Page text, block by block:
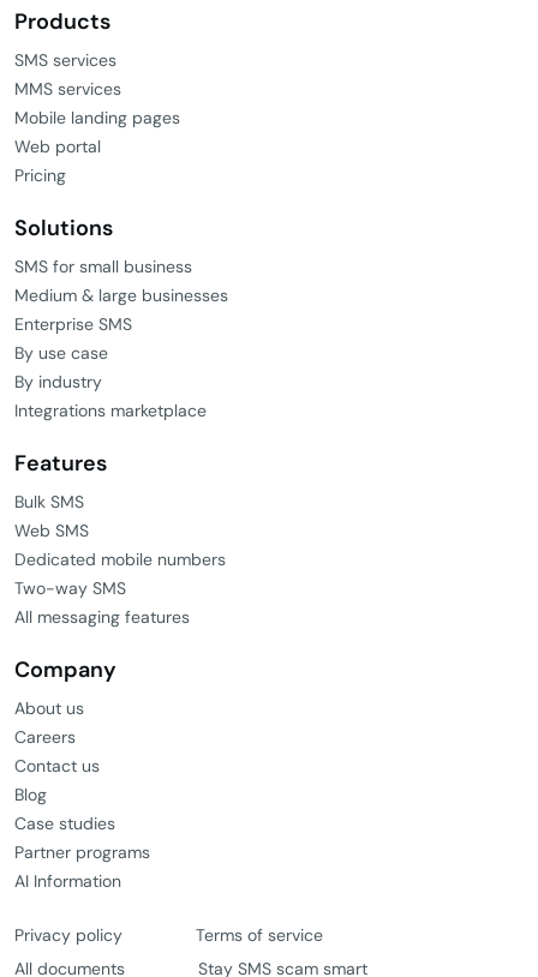
Products
SMS services
MMS services
Mobile landing pages
Web portal
Pricing
Solutions
SMS for small business
Medium & large businesses
Enterprise SMS
By use case
By industry
Integrations marketplace
Features
Bulk SMS
Web SMS
Dedicated mobile numbers
Two-way SMS
All messaging features
Company
About us
Careers
Contact us
Blog
Case studies
Partner programs
AI Information
Privacy policy
Terms of service
All documents
Stay SMS scam smart